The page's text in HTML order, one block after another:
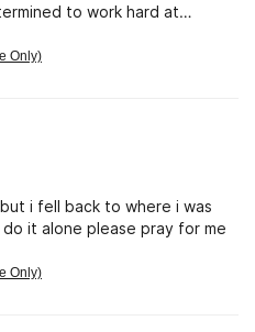
to work hard at
Only)
i fell back to where i was
it alone please pray for me
Only)